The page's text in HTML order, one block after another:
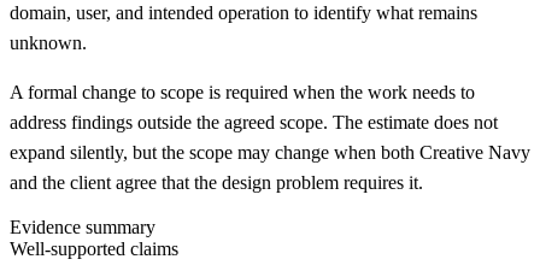
domain, user, and intended operation to identify what remains
unknown.
A formal change to scope is required when the work needs to
address findings outside the agreed scope. The estimate does not
expand silently, but the scope may change when both Creative Navy
and the client agree that the design problem requires it.
Evidence summary
Well-supported claims